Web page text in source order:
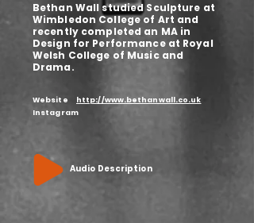
Bethan Wall studied Sculpture at
Wimbledon College of Art and
recently completed an MA in
Design for Performance at Royal
Welsh College of Music and
Drama.
Website
http://www.bethanwall.co.uk
Instagram
Audio Description